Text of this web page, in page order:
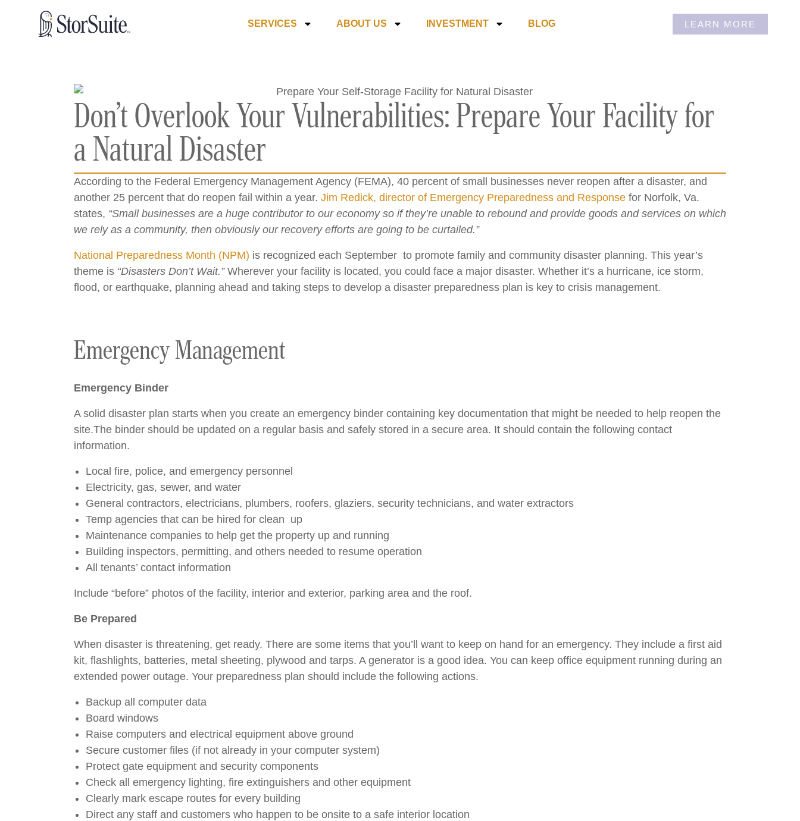
SERVICES ABOUT US INVESTMENT BLOG LEARN MORE
Don’t Overlook Your Vulnerabilities: Prepare Your Facility for
a Natural Disaster
According to the Federal Emergency Management Agency (FEMA), 40 percent of small businesses never reopen after a disaster, and
another 25 percent that do reopen fail within a year. Jim Redick, director of Emergency Preparedness and Responsefor Norfolk, Va.
states, “Small businesses are a huge contributor to our economy so if they’re unable to rebound and provide goods and services on which
we rely as a community, then obviously our recovery efforts are going to be curtailed.”
National Preparedness Month (NPM) is recognized each September to promote family and community disaster planning. This year’s
theme is “Disasters Don’t Wait.”Wherever your facility is located, you could face a major disaster. Whether it’s a hurricane, ice storm,
flood, or earthquake, planning ahead and taking steps to develop a disaster preparedness plan is key to crisis management.
Emergency Management
Emergency Binder
A solid disaster plan starts when you create an emergency binder containing key documentation that might be needed to help reopen the
site.The binder should be updated on a regular basis and safely stored in a secure area. It should contain the following contact
information.
Local fire, police, and emergency personnel
Electricity, gas, sewer, and water
General contractors, electricians, plumbers, roofers, glaziers, security technicians, and water extractors
Temp agencies that can be hired for clean up
Maintenance companies to help get the property up and running
Building inspectors, permitting, and others needed to resume operation
All tenants’ contact information
Include “before” photos of the facility, interior and exterior, parking area and the roof.
Be Prepared
When disaster is threatening, get ready. There are some items that you’ll want to keep on hand for an emergency. They include a first aid
kit, flashlights, batteries, metal sheeting, plywood and tarps. A generator is a good idea. You can keep office equipment running during an
extended power outage. Your preparedness plan should include the following actions.
Backup all computer data
Board windows
Raise computers and electrical equipment above ground
Secure customer files (if not already in your computer system)
Protect gate equipment and security components
Check all emergency lighting, fire extinguishers and other equipment
Clearly mark escape routes for every building
Direct any staff and customers who happen to be onsite to a safe interior location